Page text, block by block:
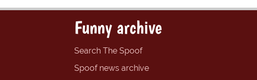
Funny archive
Search The Spoof
Spoof news archive